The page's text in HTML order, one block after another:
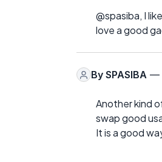
@spasiba, I
love a good
By SPASIBA —
Another kind
swap good
It is a good